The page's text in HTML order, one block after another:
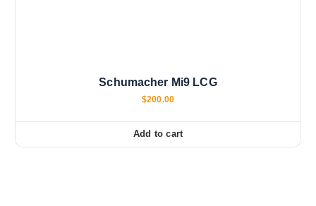
Schumacher Mi9 LCG
$200.00
Add to cart